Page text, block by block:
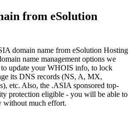
from eSolution
domain name from eSolution Hosting
name management options we
update your WHOIS info, to lock
its DNS records (NS, A, MX,
etc. Also, the .ASIA sponsored top-
protection eligible - you will be able to
without much effort.